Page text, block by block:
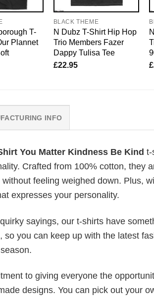
T-
Plannet
BLACK THEME
N Dubz T-Shirt Hip Hop
Trio Members Fazer
Dappy Tulisa Tee
£22.95
£
INFO
You Matter Kindness Be Kind t-
Crafted from 100% cotton, they
feeling weighed down. Plus,
expresses your personality.
sayings, our t-shirts have
so you can keep up with the latest
to giving everyone the
designs. You can pick out your